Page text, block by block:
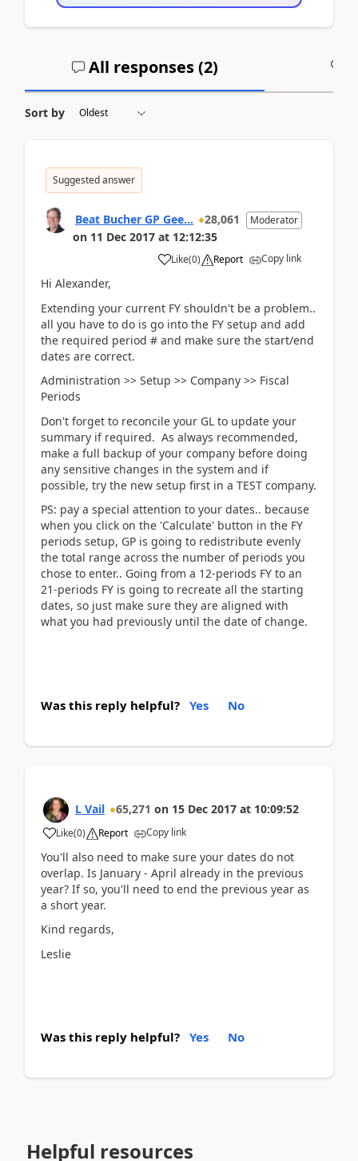
All responses (2)
Sort by
Suggested answer
Beat Bucher GP Gee... 28,061 Moderator
on 11 Dec 2017 at 12:12:35
Like(0) Report Copy link
Hi Alexander,
Extending your current FY shouldn't be a problem..
all you have to do is go into the FY setup and add
the required period # and make sure the start/end
dates are correct.
Administration >> Setup >> Company >> Fiscal
Periods
Don't forget to reconcile your GL to update your
summary if required. As always recommended,
make a full backup of your company before doing
any sensitive changes in the system and if
possible, try the new setup first in a TEST company.
PS: pay a special attention to your dates.. because
when you click on the 'Calculate' button in the FY
periods setup, GP is going to redistribute evenly
the total range across the number of periods you
chose to enter.. Going from a 12-periods FY to an
21-periods FY is going to recreate all the starting
dates, so just make sure they are aligned with
what you had previously until the date of change.
Was this reply helpful? Yes No
L Vail 65,271 on 15 Dec 2017 at 10:09:52
Like(0) Report Copy link
You'll also need to make sure your dates do not
overlap. Is January - April already in the previous
year? If so, you'll need to end the previous year as
a short year.
Kind regards,
Leslie
Was this reply helpful? Yes No
Helpful resources